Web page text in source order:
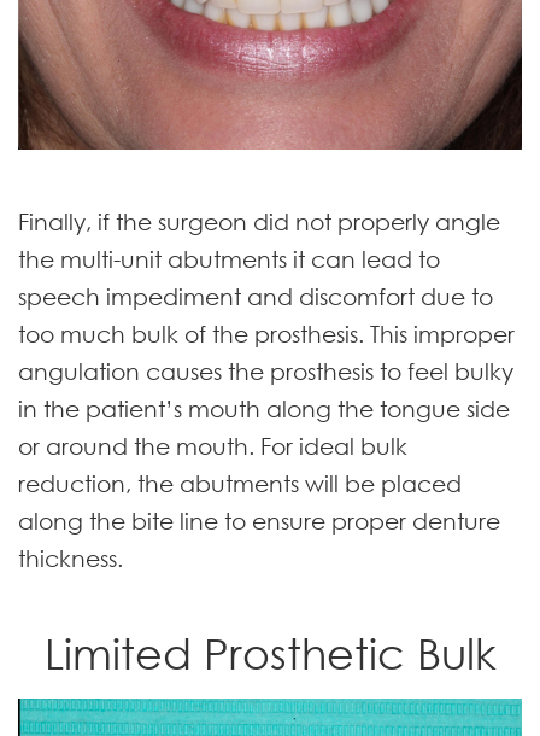
Finally, if the surgeon did not properly angle
the multi-unit abutments it can lead to
speech impediment and discomfort due to
too much bulk of the prosthesis. This improper
angulation causes the prosthesis to feel bulky
in the patient’s mouth along the tongue side
or around the mouth. For ideal bulk
reduction, the abutments will be placed
along the bite line to ensure proper denture
thickness.
Limited Prosthetic Bulk